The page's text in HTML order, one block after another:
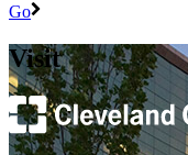
Go
Visit